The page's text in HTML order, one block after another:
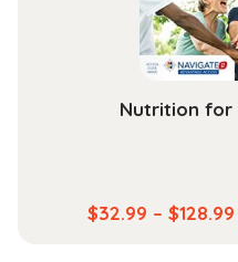
Nutrition for
$32.99 – $128.99